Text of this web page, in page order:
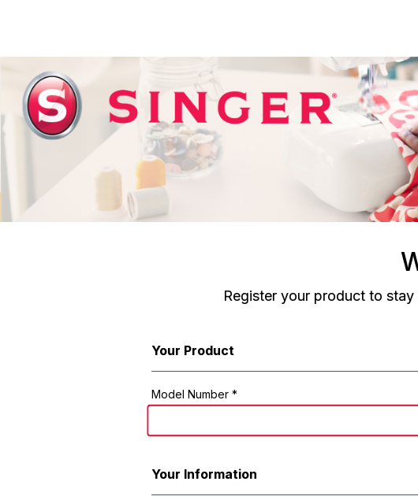
Register your product to
Registration Form
Your Product
Model Number *
Your Information